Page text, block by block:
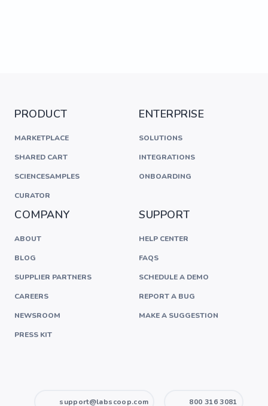
PRODUCT
MARKETPLACE
SHARED CART
SCIENCESAMPLES
CURATOR
ENTERPRISE
SOLUTIONS
INTEGRATIONS
ONBOARDING
COMPANY
ABOUT
BLOG
SUPPLIER PARTNERS
CAREERS
NEWSROOM
PRESS KIT
SUPPORT
HELP CENTER
FAQS
SCHEDULE A DEMO
REPORT A BUG
MAKE A SUGGESTION
support@labscoop.com 800 316 3081